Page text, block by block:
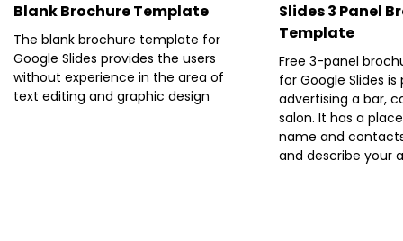
Blank Brochure Template
The blank brochure template for
Google Slides provides the users
without experience in the area of
text editing and graphic design
Slides 3 Panel
Template
Free 3-panel
for Google Slides
advertising a bar,
salon. It has a
name and
and describe your